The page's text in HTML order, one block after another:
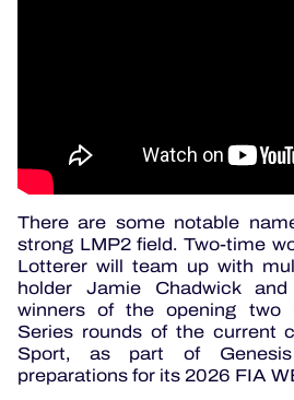
There are some notable
strong LMP2 field. Two-time
Lotterer will team up with
holder Jamie Chadwick
winners of the opening two
Series rounds of the current
Sport, as part of Genesis
preparations for its 2026 FIA